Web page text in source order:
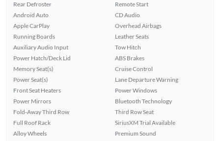
Rear Defroster
Android Auto
Apple CarPlay
Running Boards
Auxiliary Audio Input
Power Hatch/Deck Lid
Memory Seat(s)
Power Seat(s)
Front Seat Heaters
Power Mirrors
Fold-Away Third Row
Full Roof Rack
Alloy Wheels
Remote Start
CD Audio
Overhead Airbags
Leather Seats
Tow Hitch
ABS Brakes
Cruise Control
Lane Departure Warning
Power Windows
Bluetooth Technology
Third Row Seat
SiriusXM Trial Available
Premium Sound